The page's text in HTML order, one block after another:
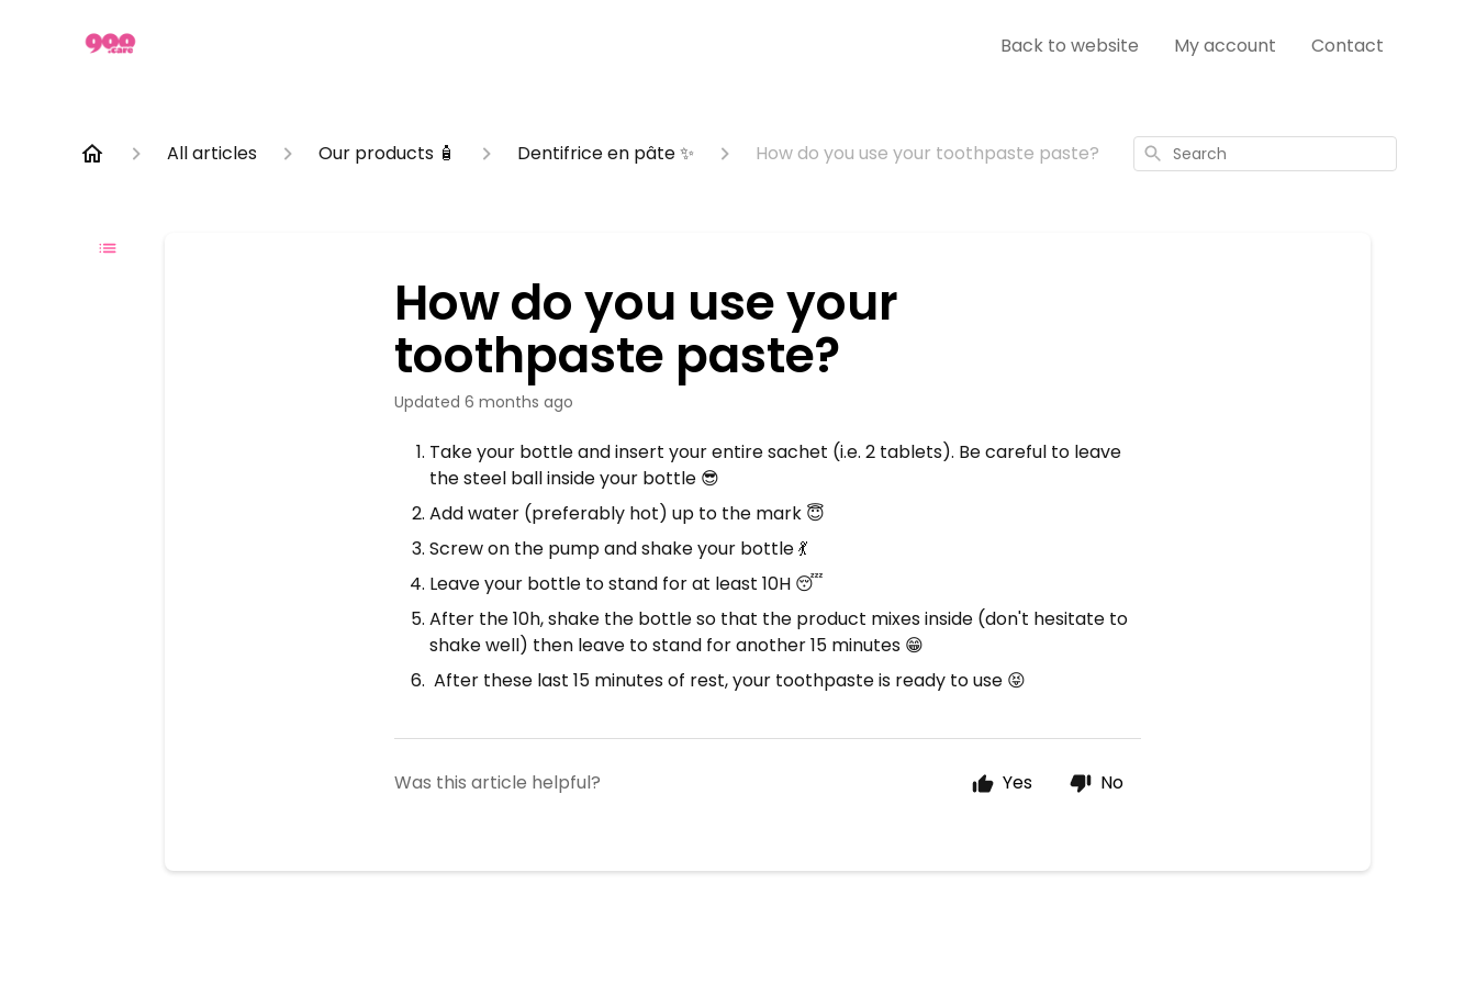
Back to website My account Contact
All articles Our products 🧴 Dentifrice en pâte ✨ How do you use your toothpaste paste? Search
How do you use your
toothpaste paste?
Updated 6 months ago
Take your bottle and insert your entire sachet (i.e. 2 tablets). Be careful to leave
the steel ball inside your bottle 😎
Add water (preferably hot) up to the mark 😇
Screw on the pump and shake your bottle 💃
Leave your bottle to stand for at least 10H 😴
After the 10h, shake the bottle so that the product mixes inside (don't hesitate to
shake well) then leave to stand for another 15 minutes 😁
After these last 15 minutes of rest, your toothpaste is ready to use 😝
Was this article helpful? Yes No